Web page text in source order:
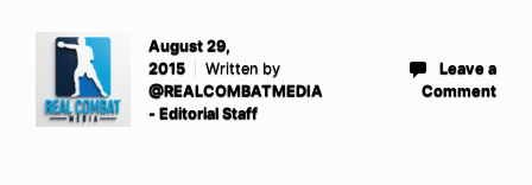
August 29,
2015
Written by
@REALCOMBATMEDIA
- Editorial Staff
Leave a
Comment